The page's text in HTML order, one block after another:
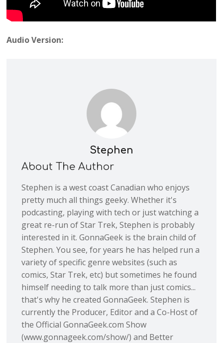
Audio Version:
Stephen
About The Author
Stephen is a west coast Canadian who enjoys
pretty much all things geeky. Whether it's
podcasting, playing with tech or just watching a
great re-run of Star Trek, Stephen is probably
interested in it. GonnaGeek is the brain child of
Stephen. You see, for years he has helped run a
variety of specific genre websites (such as
comics, Star Trek, etc) but sometimes he found
himself needing to talk more than just comics...
that's why he created GonnaGeek. Stephen is
currently the Producer, Editor and a Co-Host of
the Official GonnaGeek.com Show
(www.gonnageek.com/show/) and Better